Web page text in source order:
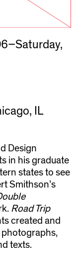
IL
Design
in his graduate
states to see
Smithson’s
Road Trip
created and
texts.